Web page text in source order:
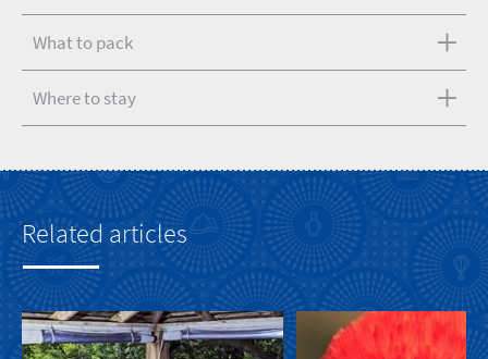
What to pack
Where to stay
Related articles